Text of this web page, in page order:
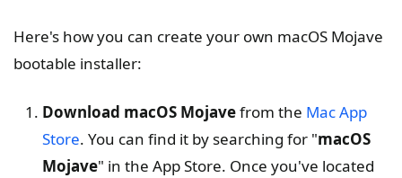
Here's how you can create your own macOS Mojave
bootable installer:
Download macOS Mojavefrom the Mac App
Store. You can find it by searching for "macOS
Mojave" in the App Store. Once you've located